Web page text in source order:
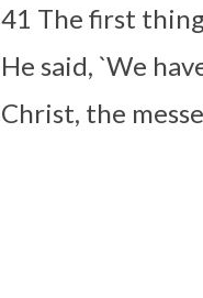
41 The first
He said, `We
Christ, the